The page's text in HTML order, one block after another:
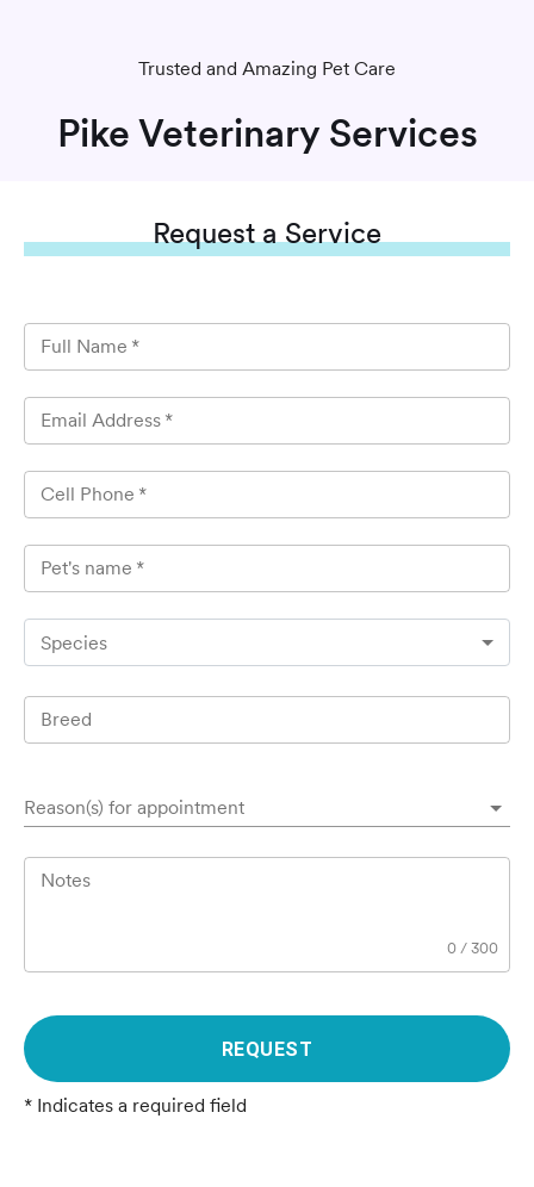
Trusted and Amazing Pet Care
Pike Veterinary Services
Requesta Service
Full Name *
Email Address *
Cell Phone *
Pet's name *
Species
Breed
Reason(s) for appointment
Notes
0 /300
REQUEST
* Indicates a required field